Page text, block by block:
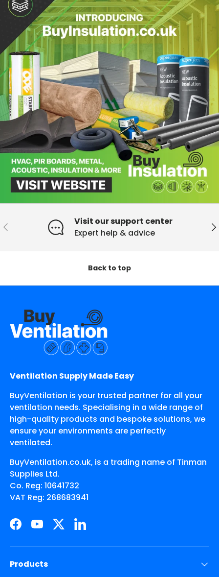
Previous
Visit our support center
Expert help & advice
Back to top
Ventilation Supply Made Easy
BuyVentilation is your trusted partner for all your
ventilation needs. Specialising in a wide range of
high-quality products and bespoke solutions, we
ensure your environments are perfectly
ventilated.
BuyVentilation.co.uk, is a trading name of Tinman
Supplies Ltd.
Co. Reg: 10641732
VAT Reg: 268683941
Facebook
YouTubeTwitterLinkedIn
Products